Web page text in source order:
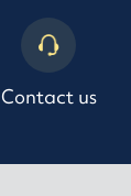
Contact us